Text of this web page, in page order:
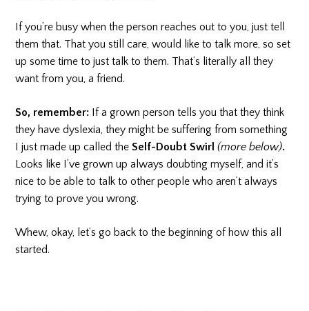
If you’re busy when the person reaches out to you, just tell
them that. That you still care, would like to talk more, so set
up some time to just talk to them. That’s literally all they
want from you, a friend.
So, remember: If a grown person tells you that they think
they have dyslexia, they might be suffering from something
I just made up called theSelf-Doubt Swirl(more below).
Looks like I’ve grown up always doubting myself, and it’s
nice to be able to talk to other people who aren’t always
trying to prove you wrong.
Whew, okay, let’s go back to the beginning of how this all
started.